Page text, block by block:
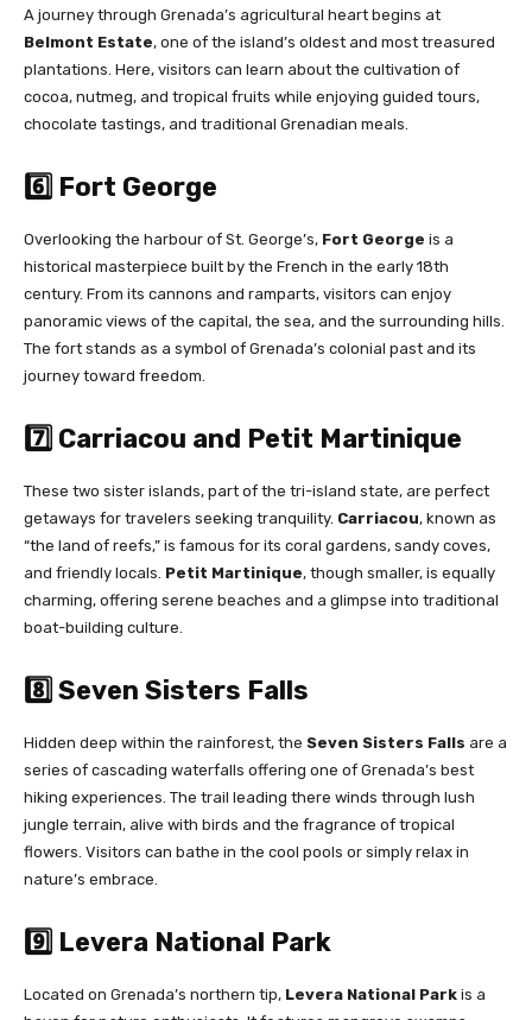
A journey through Grenada’s agricultural heart begins at
Belmont Estate, one of the island’s oldest and most treasured
plantations. Here, visitors can learn about the cultivation of
cocoa, nutmeg, and tropical fruits while enjoying guided tours,
chocolate tastings, and traditional Grenadian meals.
6️⃣ Fort George
Overlooking the harbour of St. George’s, Fort George is a
historical masterpiece built by the French in the early 18th
century. From its cannons and ramparts, visitors can enjoy
panoramic views of the capital, the sea, and the surrounding hills.
The fort stands as a symbol of Grenada’s colonial past and its
journey toward freedom.
7️⃣ Carriacou and Petit Martinique
These two sister islands, part of the tri-island state, are perfect
getaways for travelers seeking tranquility. Carriacou, known as
“the land of reefs,” is famous for its coral gardens, sandy coves,
and friendly locals. Petit Martinique, though smaller, is equally
charming, offering serene beaches and a glimpse into traditional
boat-building culture.
8️⃣ Seven Sisters Falls
Hidden deep within the rainforest, the Seven Sisters Falls are a
series of cascading waterfalls offering one of Grenada’s best
hiking experiences. The trail leading there winds through lush
jungle terrain, alive with birds and the fragrance of tropical
flowers. Visitors can bathe in the cool pools or simply relax in
nature’s embrace.
9️⃣ Levera National Park
Located on Grenada’s northern tip, Levera National Park is a